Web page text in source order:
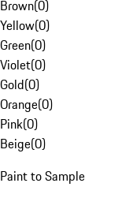
Brown(0)
Yellow(0)
Green(0)
Violet(0)
Gold(0)
Orange(0)
Pink(0)
Beige(0)
Paint to Sample